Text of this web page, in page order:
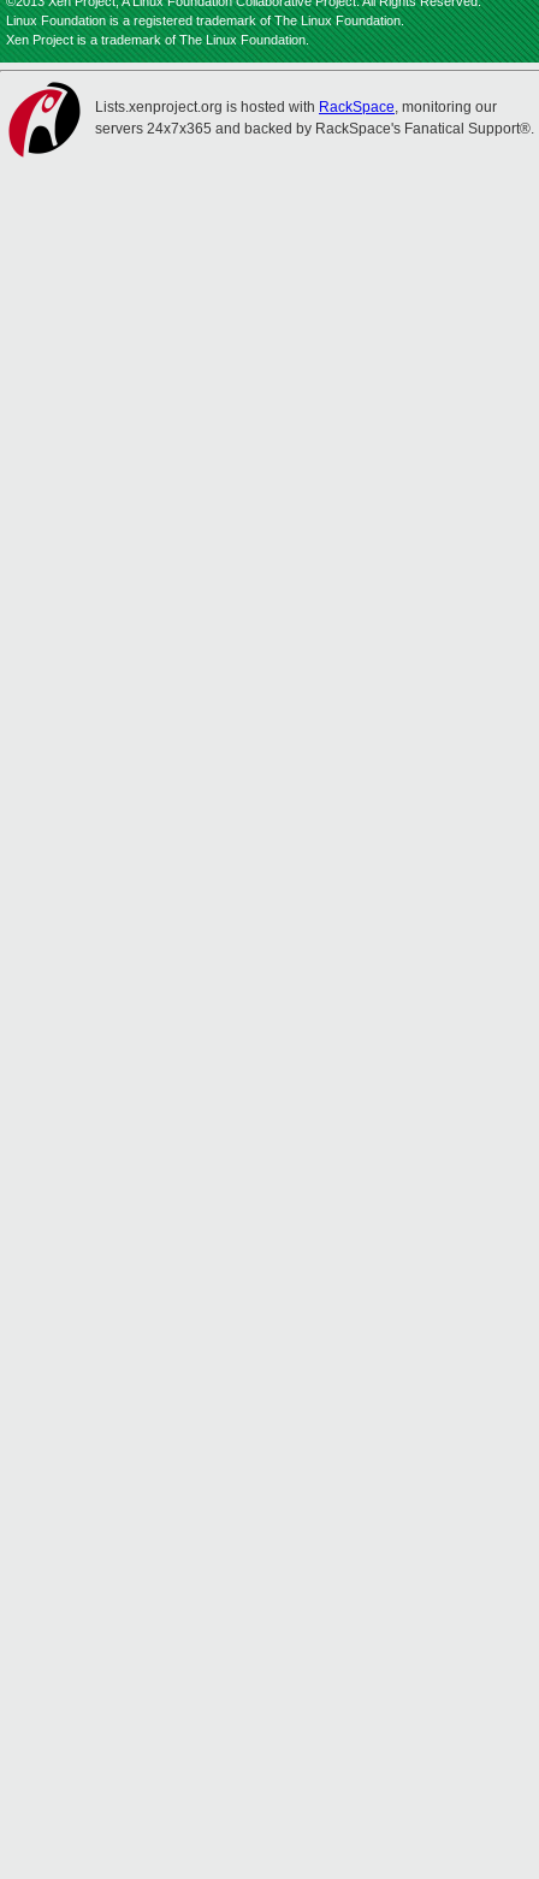
Linux Foundation is a registered trademark of The Linux Foundation.
Xen Project is a trademark of The Linux Foundation.
Lists.xenproject.org is hosted with RackSpace, monitoring our
servers 24x7x365 and backed by RackSpace's Fanatical Support®.